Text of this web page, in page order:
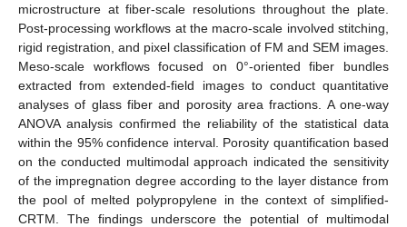
microstructure at fiber-scale resolutions throughout the plate.
Post-processing workflows at the macro-scale involved stitching,
rigid registration, and pixel classification of FM and SEM images.
Meso-scale workflows focused on 0°-oriented fiber bundles
extracted from extended-field images to conduct quantitative
analyses of glass fiber and porosity area fractions. A one-way
ANOVA analysis confirmed the reliability of the statistical data
within the 95% confidence interval. Porosity quantification based
on the conducted multimodal approach indicated the sensitivity
of the impregnation degree according to the layer distance from
the pool of melted polypropylene in the context of simplified-
CRTM. The findings underscore the potential of multimodal